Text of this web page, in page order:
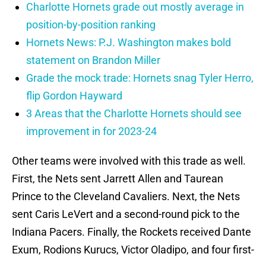
Charlotte Hornets grade out mostly average in
position-by-position ranking
Hornets News: P.J. Washington makes bold
statement on Brandon Miller
Grade the mock trade: Hornets snag Tyler Herro,
flip Gordon Hayward
3 Areas that the Charlotte Hornets should see
improvement in for 2023-24
Other teams were involved with this trade as well.
First, the Nets sent Jarrett Allen and Taurean
Prince to the Cleveland Cavaliers. Next, the Nets
sent Caris LeVert and a second-round pick to the
Indiana Pacers. Finally, the Rockets received Dante
Exum, Rodions Kurucs, Victor Oladipo, and four first-